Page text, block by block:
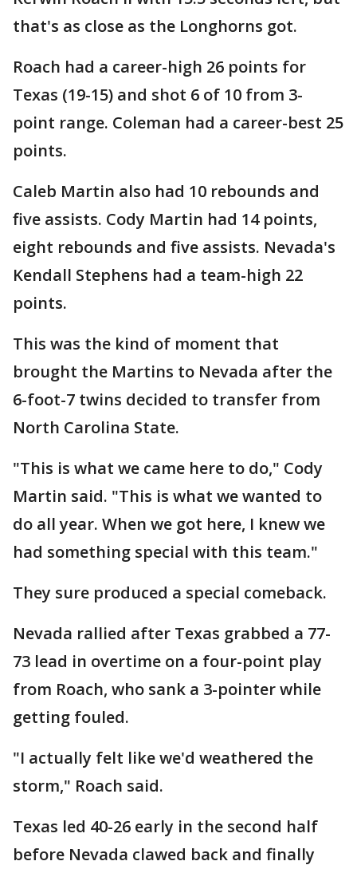
that's as close as the Longhorns got.
Roach had a career-high 26 points for
Texas (19-15) and shot 6 of 10 from 3-
point range. Coleman had a career-best 25
points.
Caleb Martin also had 10 rebounds and
five assists. Cody Martin had 14 points,
eight rebounds and five assists. Nevada's
Kendall Stephens had a team-high 22
points.
This was the kind of moment that
brought the Martins to Nevada after the
6-foot-7 twins decided to transfer from
North Carolina State.
"This is what we came here to do," Cody
Martin said. "This is what we wanted to
do all year. When we got here, I knew we
had something special with this team."
They sure produced a special comeback.
Nevada rallied after Texas grabbed a 77-
73 lead in overtime on a four-point play
from Roach, who sank a 3-pointer while
getting fouled.
"I actually felt like we'd weathered the
storm," Roach said.
Texas led 40-26 early in the second half
before Nevada clawed back and finally